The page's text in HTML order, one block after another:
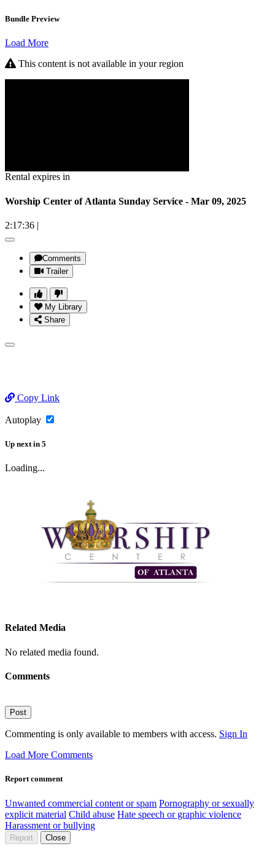
Bundle Preview
Load More
This content is not available in your region
Rental expires in
Worship Center of Atlanta Sunday Service - Mar 09, 2025
2:17:36 |
Comments
Trailer
My Library
Share
Copy Link
Autoplay
Up next in 5
Loading...
Related Media
No related media found.
Comments
Post
Commenting is only available to members with access. Sign In
Load More Comments
Report comment
Unwanted commercial content or spam Pornography or sexually
explicit material Child abuse Hate speech or graphic violence
Harassment or bullying
Report Close